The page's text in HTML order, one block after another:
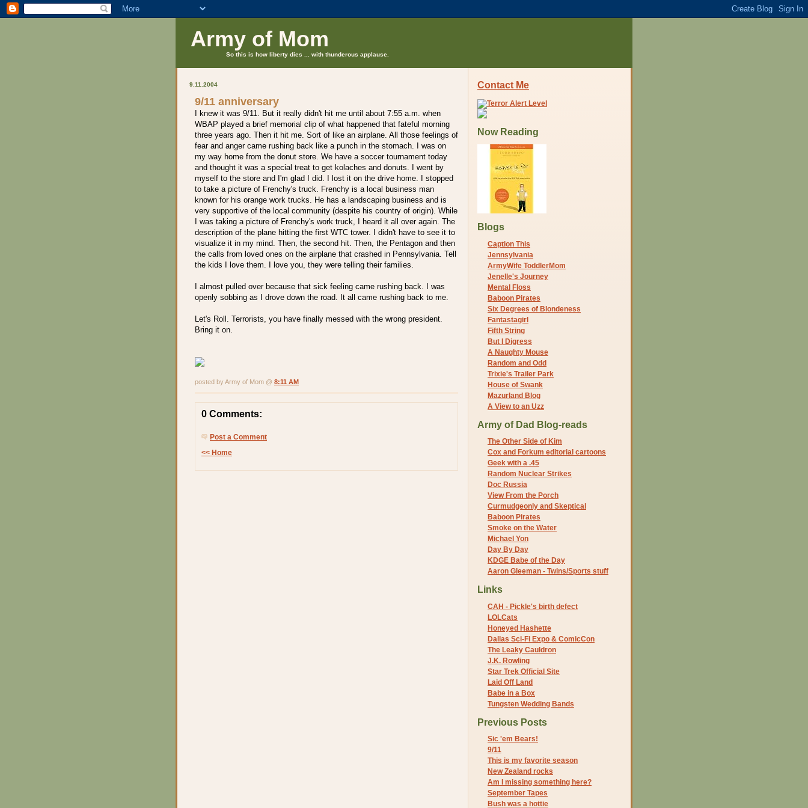
Army of Mom
So this is how liberty dies ... with thunderous applause.
9.11.2004
9/11 anniversary
I knew it was 9/11. But it really didn't hit me until about 7:55 a.m. when
WBAP played a brief memorial clip of what happened that fateful morning
three years ago. Then it hit me. Sort of like an airplane. All those feelings of
fear and anger came rushing back like a punch in the stomach. I was on
my way home from the donut store. We have a soccer tournament today
and thought it was a special treat to get kolaches and donuts. I went by
myself to the store and I'm glad I did. I lost it on the drive home. I stopped
to take a picture of Frenchy's truck. Frenchy is a local business man
known for his orange work trucks. He has a landscaping business and is
very supportive of the local community (despite his country of origin). While
I was taking a picture of Frenchy's work truck, I heard it all over again. The
description of the plane hitting the first WTC tower. I didn't have to see it to
visualize it in my mind. Then, the second hit. Then, the Pentagon and then
the calls from loved ones on the airplane that crashed in Pennsylvania. Tell
the kids I love them. I love you, they were telling their families.
I almost pulled over because that sick feeling came rushing back. I was
openly sobbing as I drove down the road. It all came rushing back to me.
Let's Roll. Terrorists, you have finally messed with the wrong president.
Bring it on.
posted by Army of Mom @ 8:11 AM
0 Comments:
Post a Comment
<< Home
Contact Me
Now Reading
Blogs
Caption This
Jennsylvania
ArmyWife ToddlerMom
Jenelle's Journey
Mental Floss
Baboon Pirates
Six Degrees of Blondeness
Fantastagirl
Fifth String
But I Digress
A Naughty Mouse
Random and Odd
Trixie's Trailer Park
House of Swank
Mazurland Blog
A View to an Uzz
Army of Dad Blog-reads
The Other Side of Kim
Cox and Forkum editorial cartoons
Geek with a .45
Random Nuclear Strikes
Doc Russia
View From the Porch
Curmudgeonly and Skeptical
Baboon Pirates
Smoke on the Water
Michael Yon
Day By Day
KDGE Babe of the Day
Aaron Gleeman - Twins/Sports stuff
Links
CAH - Pickle's birth defect
LOLCats
Honeyed Hashette
Dallas Sci-Fi Expo & ComicCon
The Leaky Cauldron
J.K. Rowling
Star Trek Official Site
Laid Off Land
Babe in a Box
Tungsten Wedding Bands
Previous Posts
Sic 'em Bears!
9/11
This is my favorite season
New Zealand rocks
Am I missing something here?
September Tapes
Bush was a hottie